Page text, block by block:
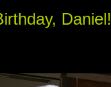
Daniel!